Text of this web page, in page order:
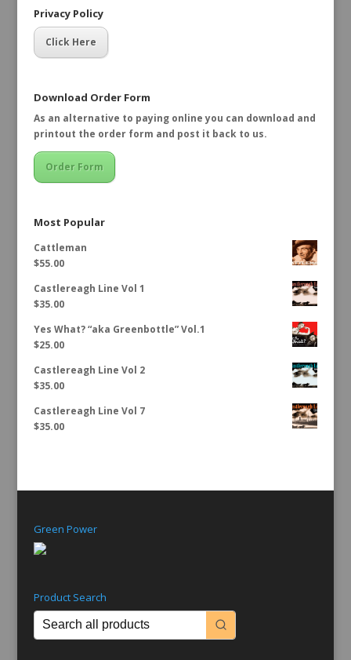
Privacy Policy
Click Here
Download Order Form
As an alternative to paying online you can download and
printout the order form and post it back to us.
Order Form
Most Popular
Cattleman
$55.00
Castlereagh Line Vol 1
$35.00
Yes What? “aka Greenbottle” Vol.1
$25.00
Castlereagh Line Vol 2
$35.00
Castlereagh Line Vol 7
$35.00
Green Power
Product Search